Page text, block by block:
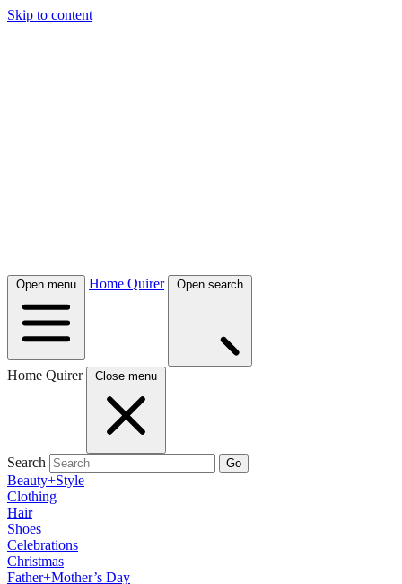
Skip to content
Open menu Home Quirer Open search
Home Quirer Close menu
Search Go
Beauty+Style
Clothing
Hair
Shoes
Celebrations
Christmas
Father+Mother’s Day